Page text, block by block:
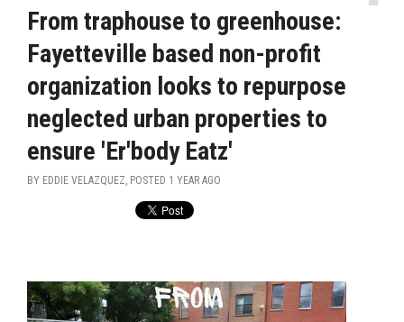
From traphouse to greenhouse:
Fayetteville based non-profit
organization looks to repurpose
neglected urban properties to
ensure 'Er'body Eatz'
BY EDDIE VELAZQUEZ, POSTED 1 YEAR AGO